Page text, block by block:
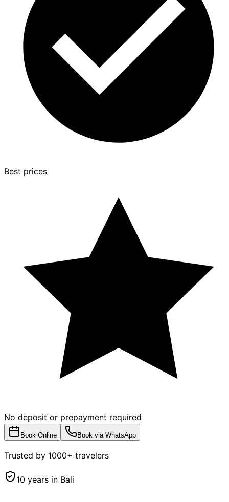
Best prices
No deposit or prepayment required
Book Online Book via WhatsApp
Trusted by 1000+ travelers
10 years in Bali